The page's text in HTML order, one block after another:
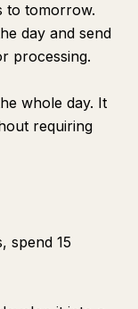
to tomorrow.
day and send
processing.
whole day. It
requiring
spend 15